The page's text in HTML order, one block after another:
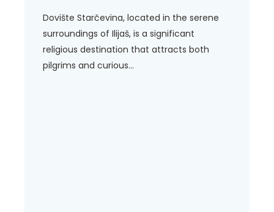
Dovište Starčevina, located in the serene
surroundings of Ilijaš, is a significant
religious destination that attracts both
pilgrims and curious...